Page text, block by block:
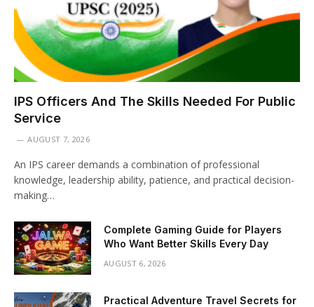
IPS Officers And The Skills Needed For Public
Service
AUGUST 7, 2026
An IPS career demands a combination of professional
knowledge, leadership ability, patience, and practical decision-
making…
Complete Gaming Guide for Players
Who Want Better Skills Every Day
AUGUST 6, 2026
Practical Adventure Travel Secrets for